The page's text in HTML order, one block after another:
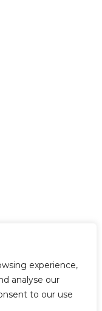
experience,
analyse our
to our use